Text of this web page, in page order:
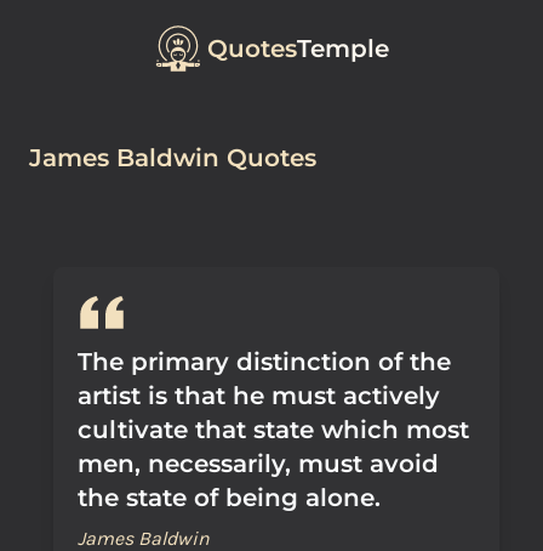
QuotesTemple
James Baldwin Quotes
The primary distinction of the
artist is that he must actively
cultivate that state which most
men, necessarily, must avoid
the state of being alone.
James Baldwin